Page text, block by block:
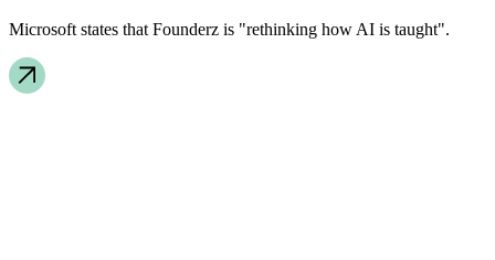
Microsoft states that Founderz is "rethinking how AI is taught".